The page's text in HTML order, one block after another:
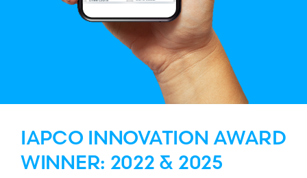
IAPCO INNOVATION AWARD
WINNER: 2022 & 2025